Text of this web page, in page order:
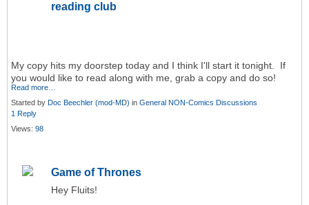
reading club
My copy hits my doorstep today and I think I'll start it tonight. If
you would like to read along with me, grab a copy and do so!
Read more…
Started by Doc Beechler (mod-MD) in General NON-Comics Discussions
1 Reply
Views: 98
Game of Thrones
Hey Fluits!